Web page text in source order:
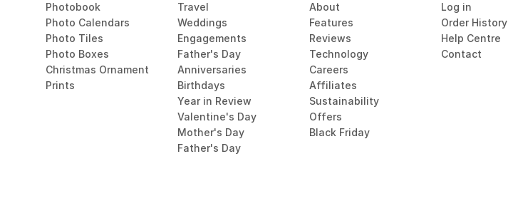
Photobook
Photo Calendars
Photo Tiles
Photo Boxes
Christmas Ornament
Prints
Travel
Weddings
Engagements
Father's Day
Anniversaries
Birthdays
Year in Review
Valentine's Day
Mother's Day
Father's Day
About
Features
Reviews
Technology
Careers
Affiliates
Sustainability
Offers
Black Friday
Log in
Order History
Help Centre
Contact